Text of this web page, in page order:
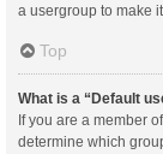
a usergroup to make
Top
What is a “Default
If you are a member
determine which